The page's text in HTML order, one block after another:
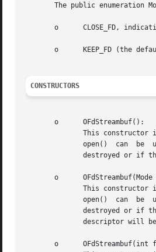
The public enumeration
o      CLOSE_FD,
o      KEEP_FD (the
CONSTRUCTORS
       o      OFdStreambuf():
o      OFdStreambuf(Mode
o      OFdStreambuf(int